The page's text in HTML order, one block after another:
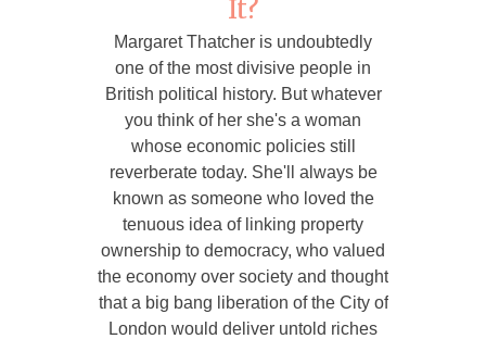
It?
Margaret Thatcher is undoubtedly
one of the most divisive people in
British political history. But whatever
you think of her she's a woman
whose economic policies still
reverberate today. She'll always be
known as someone who loved the
tenuous idea of linking property
ownership to democracy, who valued
the economy over society and thought
that a big bang liberation of the City of
London would deliver untold riches